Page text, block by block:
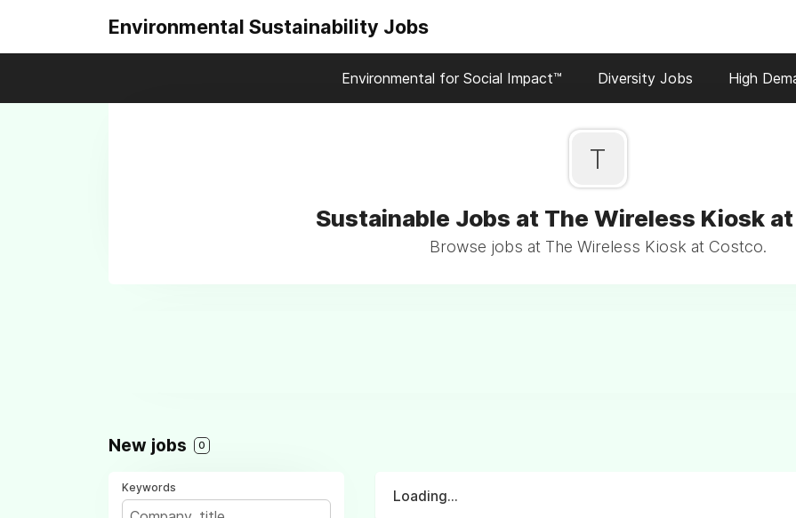
Environmental Sustainability Jobs
Environmental for Social Impact™ Diversity Jobs High
T
Sustainable Jobs at The Wireless Kiosk
Browse jobs at The Wireless Kiosk at Costco.
New jobs 0
Keywords
Loading...